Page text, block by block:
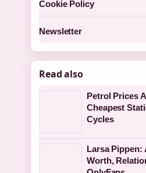
Cookie Policy
Newsletter
Read also
Petrol Prices
Cheapest
Cycles
Larsa Pippen:
Worth,